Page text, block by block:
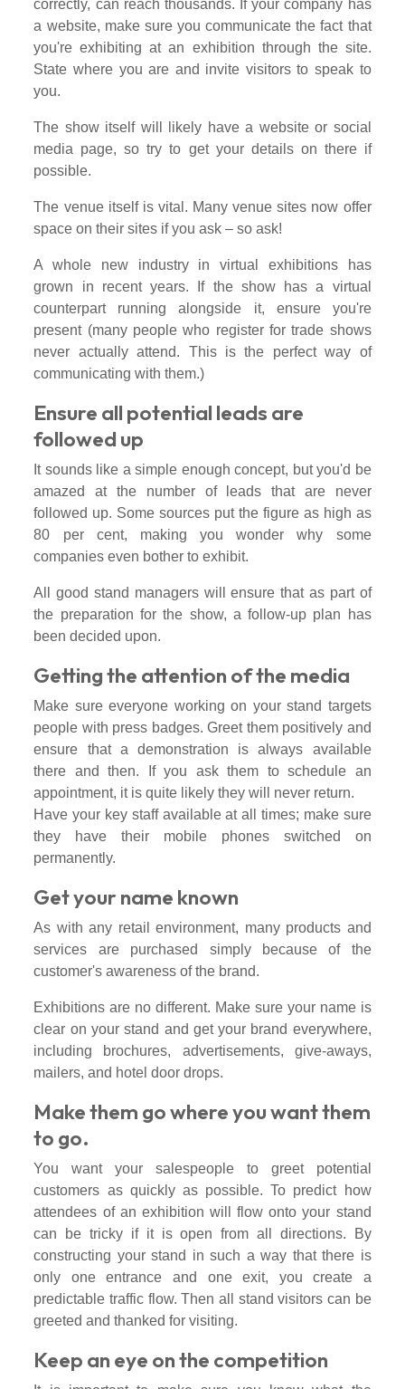
correctly, can reach thousands. If your company has
a website, make sure you communicate the fact that
you're exhibiting at an exhibition through the site.
State where you are and invite visitors to speak to
you.
The show itself will likely have a website or social
media page, so try to get your details on there if
possible.
The venue itself is vital. Many venue sites now offer
space on their sites if you ask – so ask!
A whole new industry in virtual exhibitions has
grown in recent years. If the show has a virtual
counterpart running alongside it, ensure you're
present (many people who register for trade shows
never actually attend. This is the perfect way of
communicating with them.)
Ensure all potential leads are
followed up
It sounds like a simple enough concept, but you'd be
amazed at the number of leads that are never
followed up. Some sources put the figure as high as
80 per cent, making you wonder why some
companies even bother to exhibit.
All good stand managers will ensure that as part of
the preparation for the show, a follow-up plan has
been decided upon.
Getting the attention of the media
Make sure everyone working on your stand targets
people with press badges. Greet them positively and
ensure that a demonstration is always available
there and then. If you ask them to schedule an
appointment, it is quite likely they will never return.
Have your key staff available at all times; make sure
they have their mobile phones switched on
permanently.
Get your name known
As with any retail environment, many products and
services are purchased simply because of the
customer's awareness of the brand.
Exhibitions are no different. Make sure your name is
clear on your stand and get your brand everywhere,
including brochures, advertisements, give-aways,
mailers, and hotel door drops.
Make them go where you want them
to go.
You want your salespeople to greet potential
customers as quickly as possible. To predict how
attendees of an exhibition will flow onto your stand
can be tricky if it is open from all directions. By
constructing your stand in such a way that there is
only one entrance and one exit, you create a
predictable traffic flow. Then all stand visitors can be
greeted and thanked for visiting.
Keep an eye on the competition